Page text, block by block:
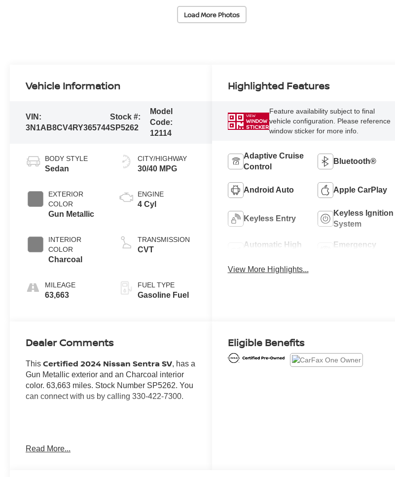
Load More Photos
Vehicle Information
VIN:
3N1AB8CV4RY365744
Stock #:
SP5262
Model
Code:
12114
BODY STYLE
Sedan
EXTERIOR
COLOR
Gun Metallic
INTERIOR
COLOR
Charcoal
MILEAGE
63,663
CITY/HIGHWAY
30/40 MPG
ENGINE
4 Cyl
TRANSMISSION
CVT
FUEL TYPE
Gasoline Fuel
Highlighted Features
VIEW
WINDOW
STICKER
Feature availability subject to final
vehicle configuration. Please reference
window sticker for more info.
Adaptive Cruise
Control
Bluetooth®
Android Auto Apple CarPlay
Keyless Entry
Keyless Ignition
System
Automatic High
Emergency
View More Highlights...
Dealer Comments
ThisCertified 2024 Nissan Sentra SV, has a
Gun Metallic exterior and an Charcoal interior
color. 63,663 miles. Stock Number SP5262. You
can connect with us by calling 330-422-7300.
Read More...
Eligible Benefits